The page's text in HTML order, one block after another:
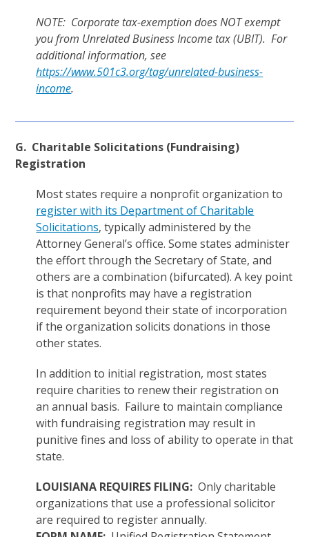
NOTE: Corporate tax-exemption does NOT exempt
you from Unrelated Business Income tax (UBIT). For
additional information, see
https://www.501c3.org/tag/unrelated-business-
income.
G. Charitable Solicitations (Fundraising)
Registration
Most states require a nonprofit organization to
register with its Department of Charitable
Solicitations, typically administered by the
Attorney General’s office. Some states administer
the effort through the Secretary of State, and
others are a combination (bifurcated). A key point
is that nonprofits may have a registration
requirement beyond their state of incorporation
if the organization solicits donations in those
other states.
In addition to initial registration, most states
require charities to renew their registration on
an annual basis. Failure to maintain compliance
with fundraising registration may result in
punitive fines and loss of ability to operate in that
state.
LOUISIANA REQUIRES FILING:Only charitable
organizations that use a professional solicitor
are required to register annually.